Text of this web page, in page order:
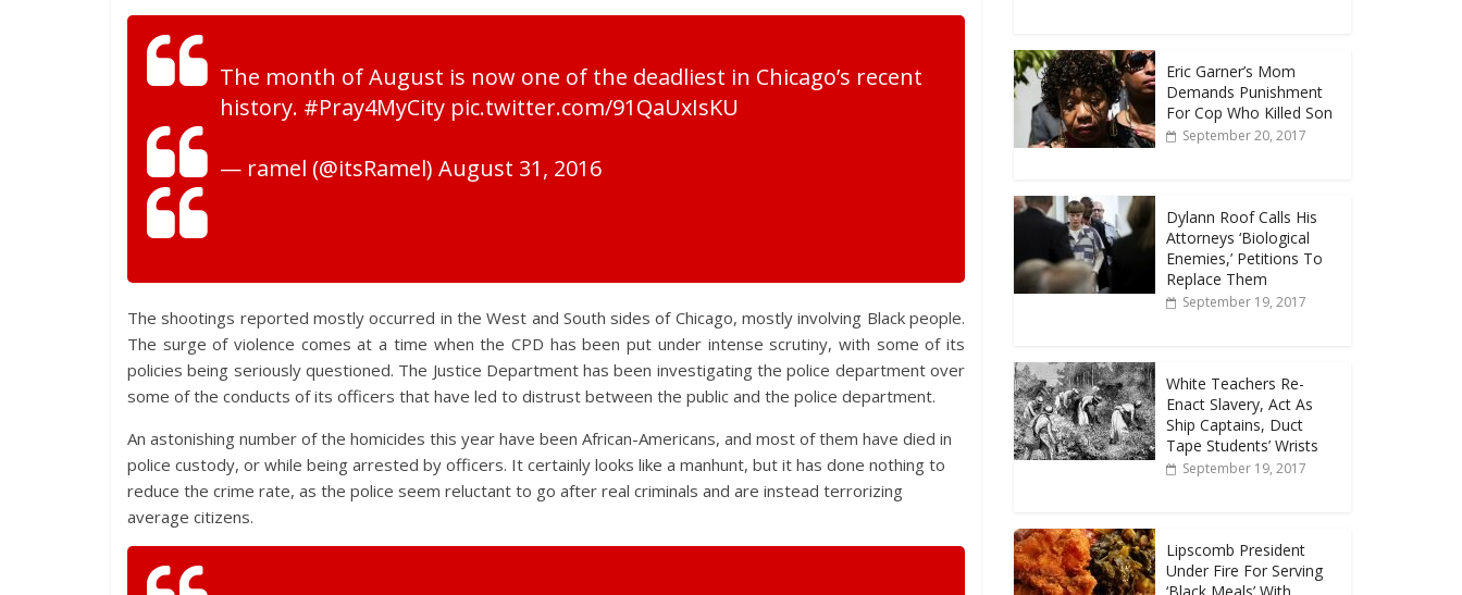
The month of August is now one of the deadliest in Chicago’s recent
history. #Pray4MyCity pic.twitter.com/91QaUxIsKU
— ramel (@itsRamel) August 31, 2016
The shootings reported mostly occurred in the West and South sides of Chicago, mostly involving Black people.
The surge of violence comes at a time when the CPD has been put under intense scrutiny, with some of its
policies being seriously questioned. The Justice Department has been investigating the police department over
some of the conducts of its officers that have led to distrust between the public and the police department.
An astonishing number of the homicides this year have been African-Americans, and most of them have died in
police custody, or while being arrested by officers. It certainly looks like a manhunt, but it has done nothing to
reduce the crime rate, as the police seem reluctant to go after real criminals and are instead terrorizing
average citizens.
Eric Garner’s Mom
Demands Punishment
For Cop Who Killed Son
September 20, 2017
Dylann Roof Calls His
Attorneys ‘Biological
Enemies,’ Petitions To
Replace Them
September 19, 2017
White Teachers Re-
Enact Slavery, Act As
Ship Captains, Duct
Tape Students’ Wrists
September 19, 2017
Lipscomb President
Under Fire For Serving